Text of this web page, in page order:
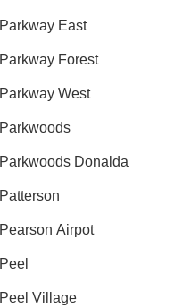
Parkway East
Parkway Forest
Parkway West
Parkwoods
Parkwoods Donalda
Patterson
Pearson Airpot
Peel
Peel Village